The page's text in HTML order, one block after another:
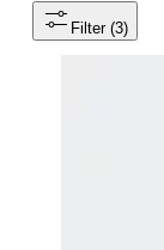
Filter (3)